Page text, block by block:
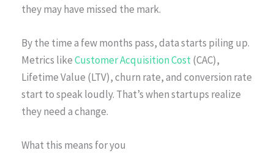
they may have missed the mark.
By the time a few months pass, data starts piling up.
Metrics likeCustomer Acquisition Cost(CAC),
Lifetime Value (LTV), churn rate, and conversion rate
start to speak loudly. That’s when startups realize
they need a change.
What this means for you